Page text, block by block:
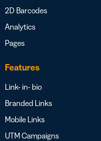
2D Barcodes
Analytics
Pages
Features
Link- in- bio
Branded Links
Mobile Links
UTM Campaigns